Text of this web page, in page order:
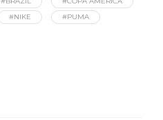
#NIKE
#PUMA